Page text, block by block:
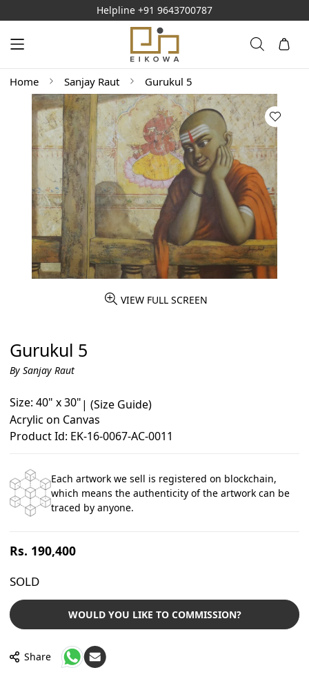
Helpline +91 9643700787
Home Sanjay Raut Gurukul 5
VIEW FULL SCREEN
Gurukul 5
By Sanjay Raut
Size: 40" x 30"| (Size Guide)
Acrylic on Canvas
Product Id: EK-16-0067-AC-0011
Each artwork we sell is registered on blockchain,
which means the authenticity of the artwork can be
traced by anyone.
Regular
Rs. 190,400
SOLD
WOULD YOU LIKE TO COMMISSION?
Share